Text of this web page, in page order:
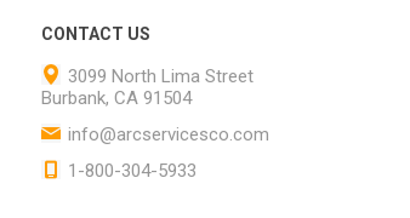
CONTACT US
3099 North Lima Street
Burbank, CA 91504
info@arcservicesco.com
1-800-304-5933